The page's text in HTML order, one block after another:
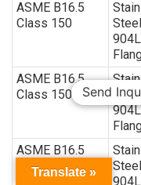
ASME B16.5
Class 150
Steel
904L
ASME B16.5
Class 150
Steel
904L
ASME B16.5
Class 150
Steel
904L
Translate »
Send